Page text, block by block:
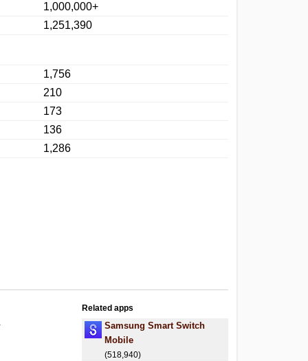
1,000,000+
1,251,390
1,756
210
173
136
1,286
Related apps
Samsung Smart Switch
Mobile
(518,940)